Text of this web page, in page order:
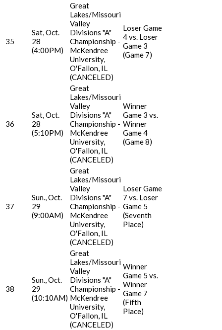
35
Sat, Oct.
28
(4:00PM)
Great
Lakes/Missouri
Valley
Divisions "A"
Championship -
McKendree
University,
O'Fallon, IL
(CANCELED)
Loser Game
4 vs. Loser
Game 3
(Game 7)
36
Sat, Oct.
28
(5:10PM)
Great
Lakes/Missouri
Valley
Divisions "A"
Championship -
McKendree
University,
O'Fallon, IL
(CANCELED)
Winner
Game 3 vs.
Winner
Game 4
(Game 8)
37
Sun., Oct.
29
(9:00AM)
Great
Lakes/Missouri
Valley
Divisions "A"
Championship -
McKendree
University,
O'Fallon, IL
(CANCELED)
Loser Game
7 vs. Loser
Game 5
(Seventh
Place)
38
Sun., Oct.
29
(10:10AM)
Great
Lakes/Missouri
Valley
Divisions "A"
Championship -
McKendree
University,
O'Fallon, IL
(CANCELED)
Winner
Game 5 vs.
Winner
Game 7
(Fifth
Place)